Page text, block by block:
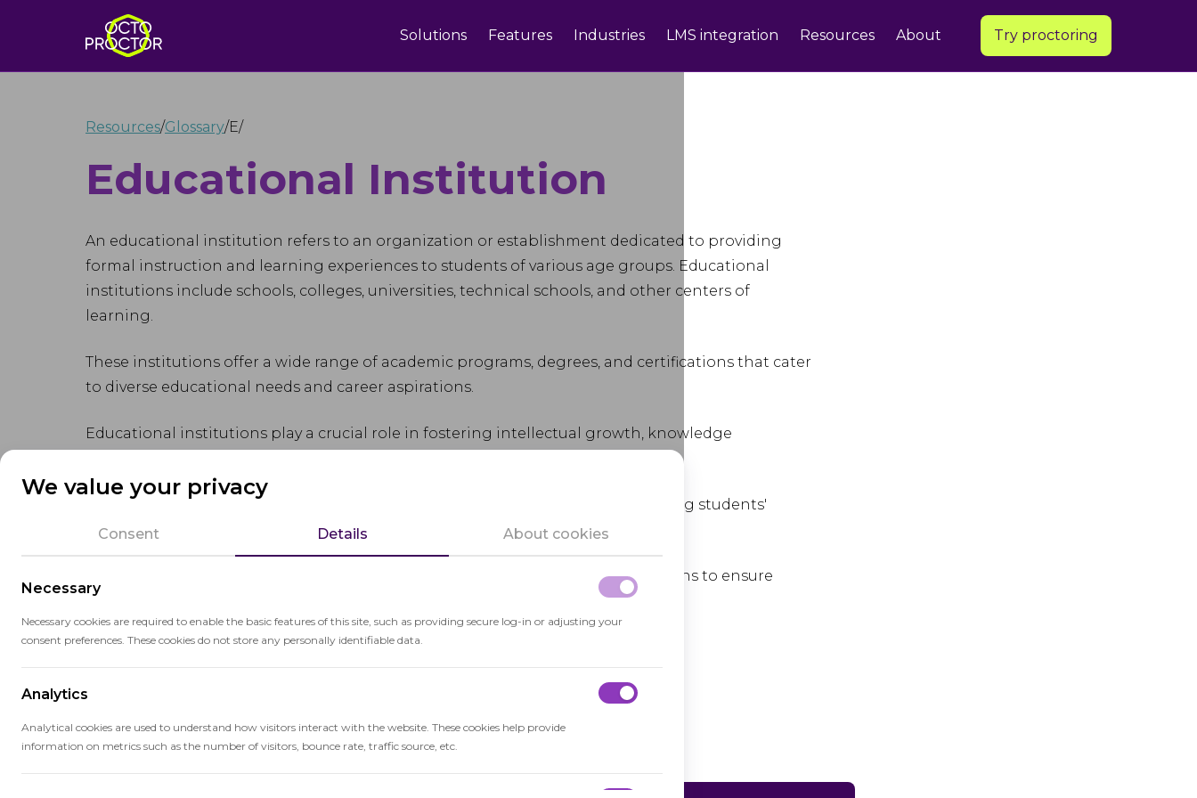
We value your privacy
Consent Details About cookies
Necessary
Necessary cookies are required to enable the basic features of this site, such as providing secure log-in or adjusting your
consent preferences. These cookies do not store any personally identifiable data.
Analytics
Analytical cookies are used to understand how visitors interact with the website. These cookies help provide
information on metrics such as the number of visitors, bounce rate, traffic source, etc.
Solutions Features Industries LMS integration Resources About Try proctoring
Resources/Glossary/E/
Educational Institution
An educational institution refers to an organization or establishment dedicated to providing
formal instruction and learning experiences to students of various age groups. Educational
institutions include schools, colleges, universities, technical schools, and other centers of
learning.
These institutions offer a wide range of academic programs, degrees, and certifications that cater
to diverse educational needs and career aspirations.
Educational institutions play a crucial role in fostering intellectual growth, knowledge
They also provide opportunities for personal and social development, supporting students'
emotional well-being and sense of belonging within a learning community.
Educational institutions adhere to specific educational standards and regulations to ensure
quality and accountability in the delivery of education.
Related terms